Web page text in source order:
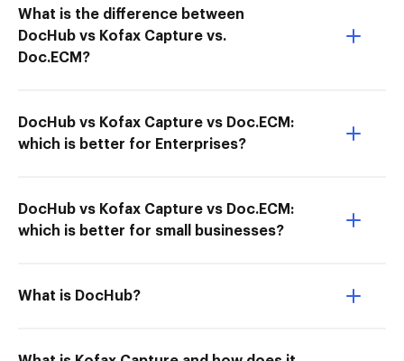
What is the difference between
DocHub vs Kofax Capture vs.
Doc.ECM?
DocHub vs Kofax Capture vs Doc.ECM:
which is better for Enterprises?
DocHub vs Kofax Capture vs Doc.ECM:
which is better for small businesses?
What is DocHub?